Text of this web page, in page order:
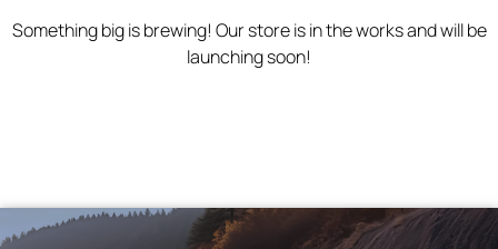
Something big is brewing! Our store is in the works and will be
launching soon!